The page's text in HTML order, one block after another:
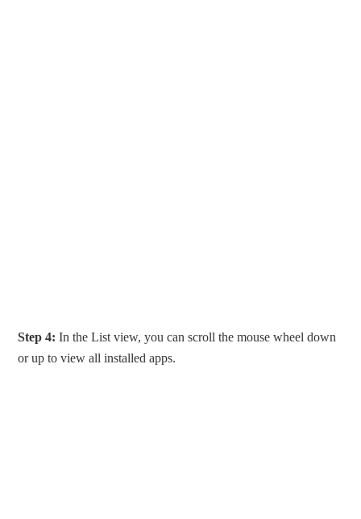
Step 4: In the List view, you can scroll the mouse wheel down
or up to view all installed apps.